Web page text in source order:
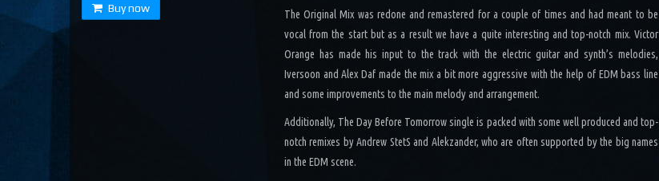
Methuselah (Radio Edit)
Buy now
The Original Mix was redone and remastered for a couple of times and had meant to be
vocal from the start but as a result we have a quite interesting and top-notch mix. Victor
Orange has made his input to the track with the electric guitar and synth’s melodies,
Iversoon and Alex Daf made the mix a bit more aggressive with the help of EDM bass line
and some improvements to the main melody and arrangement.
Additionally, The Day Before Tomorrow single is packed with some well produced and top-
notch remixes by Andrew StetS and Alekzander, who are often supported by the big names
in the EDM scene.